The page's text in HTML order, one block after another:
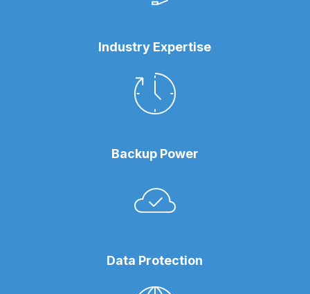
Industry Expertise
Backup Power
Data Protection